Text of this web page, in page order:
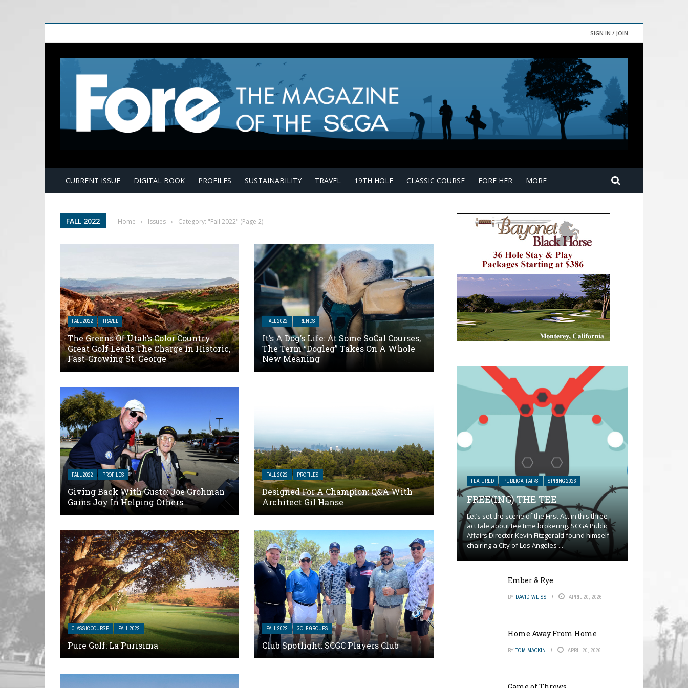
SIGN IN / JOIN
CURRENT ISSUE DIGITAL BOOK PROFILES SUSTAINABILITY TRAVEL 19TH HOLE CLASSIC COURSE FORE HER MORE
FALL 2022 Home › Issues › Category: "Fall 2022" (Page 2)
FALL 2022 TRAVEL
The Greens Of Utah’s Color Country:
Great Golf Leads The Charge In Historic,
Fast-Growing St. George
FALL 2022 TRENDS
It’s A Dog’s Life: At Some SoCal Courses,
The Term “Dogleg” Takes On A Whole
New Meaning
FALL 2022 PROFILES
Giving Back With Gusto: Joe Grohman
Gains Joy In Helping Others
FALL 2022 PROFILES
Designed For A Champion: Q&A With
Architect Gil Hanse
CLASSIC COURSE FALL 2022
Pure Golf: La Purisima
FALL 2022 GOLF GROUPS
Club Spotlight: SCGC Players Club
FEATURED PUBLIC AFFAIRS SPRING 2026
FREE(ING) THE TEE
Let’s set the scene of the First Act in this three-
act tale about tee time brokering. SCGA Public
Affairs Director Kevin Fitzgerald found himself
chairing a City of Los Angeles ...
Ember & Rye
BY DAVID WEISS APRIL 20, 2026
Home Away From Home
BY TOM MACKIN APRIL 20, 2026